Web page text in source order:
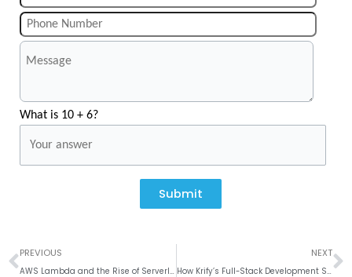
What is 10 + 6?
Submit
Prev
PREVIOUS
AWS Lambda and the Rise of Serverless Development
NEXT
How Krify’s Full-Stack Development Services Propel Businesses into the Digital Future